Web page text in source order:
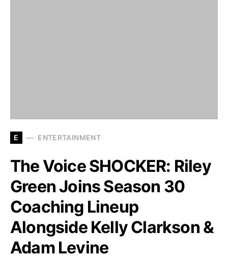
E ENTERTAINMENT
The Voice SHOCKER: Riley
Green Joins Season 30
Coaching Lineup
Alongside Kelly Clarkson &
Adam Levine